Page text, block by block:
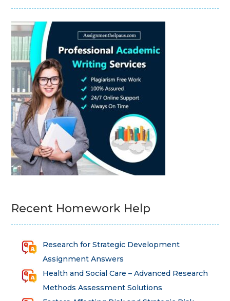
Recent Homework Help
Research for Strategic Development
Assignment Answers
Health and Social Care – Advanced Research
Methods Assessment Solutions